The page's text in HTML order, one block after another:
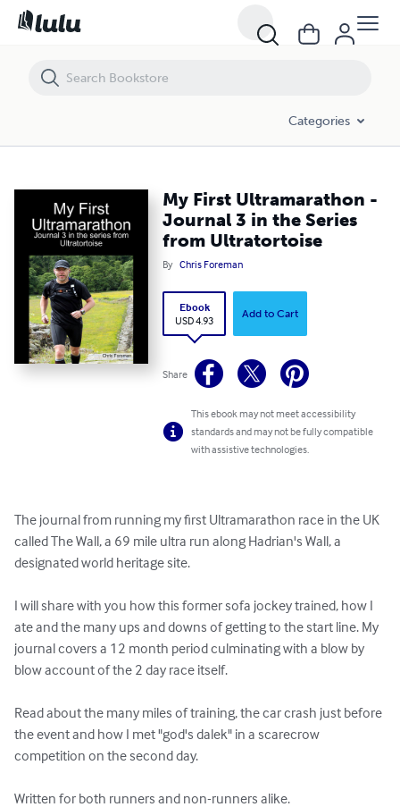
Categories
My First Ultramarathon -
Journal 3 in the Series
from Ultratortoise
By Chris Foreman
Ebook
USD 4.93
Add to Cart
Share
This ebook may not meet accessibility
standards and may not be fully compatible
with assistive technologies.
The journal from running my first Ultramarathon race in the UK
called The Wall, a 69 mile ultra run along Hadrian's Wall, a
designated world heritage site.
I will share with you how this former sofa jockey trained, how I
ate and the many ups and downs of getting to the start line. My
journal covers a 12 month period culminating with a blow by
blow account of the 2 day race itself.
Read about the many miles of training, the car crash just before
the event and how I met "god's dalek" in a scarecrow
competition on the second day.
Written for both runners and non-runners alike.
My First Ultramarathon - Journal 3 in the Series from Ultratortoise